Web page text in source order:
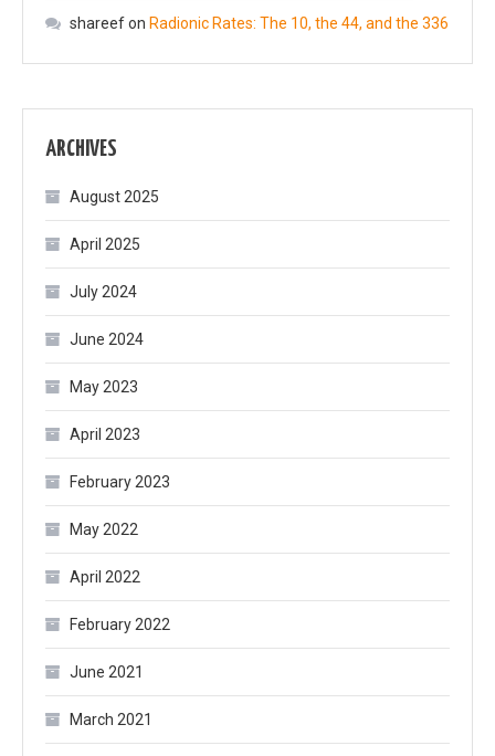
shareefon Radionic Rates: The 10, the 44, and the 336
ARCHIVES
August 2025
April 2025
July 2024
June 2024
May 2023
April 2023
February 2023
May 2022
April 2022
February 2022
June 2021
March 2021